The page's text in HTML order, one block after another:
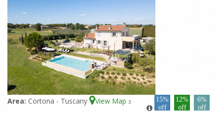
Area: Cortona - Tuscany View Map 3
15%
off
12%
off
6%
off